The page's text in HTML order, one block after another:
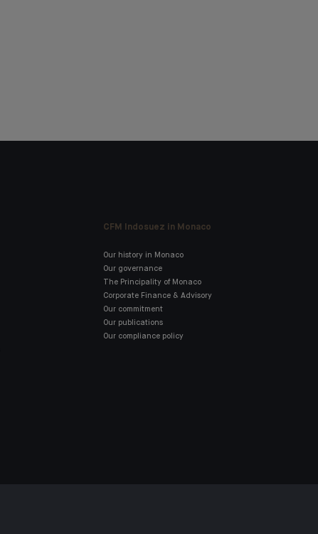
CFM Indosuez in Monaco
Our history in Monaco
Our governance
The Principality of Monaco
Corporate Finance & Advisory
Our commitment
Our publications
Our compliance policy